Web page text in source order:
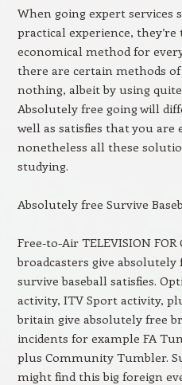
When going expert services
practical experience,
economical method for
there are certain methods
nothing, albeit by using
Absolutely free going will
well as satisfies that you are
nonetheless all these
studying.
Absolutely free Survive
Free-to-Air TELEVISION
broadcasters give
survive baseball satisfies.
activity, ITV Sport activity,
britain give absolutely free
incidents for example FA
plus Community Tumbler.
might find this big foreign